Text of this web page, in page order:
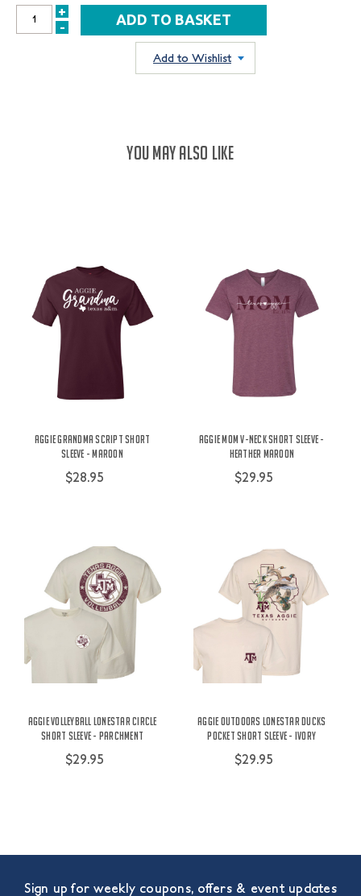
INCREASE
+
DECREASE
-
Add to Wishlist
YOU MAY ALSO LIKE
Aggie Grandma Script Short
Sleeve - Maroon
$28.95
Aggie Mom V-Neck Short Sleeve -
Heather Maroon
$29.95
Aggie Volleyball Lonestar Circle
Short Sleeve - Parchment
$29.95
Aggie Outdoors Lonestar Ducks
Pocket Short Sleeve - Ivory
$29.95
Sign up for weekly coupons, offers & event updates